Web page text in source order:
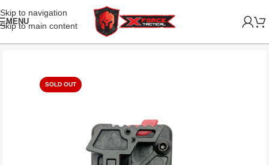
Skip to navigation
Skip to main content
MENU
SOLD OUT